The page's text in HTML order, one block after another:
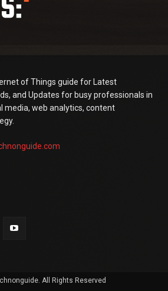
of Things guide for Latest
and Updates for busy professionals in
media, web analytics, content
All Rights Reserved